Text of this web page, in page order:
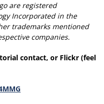
are registered
Incorporated in the
trademarks mentioned
companies.
contact, or Flickr (feel